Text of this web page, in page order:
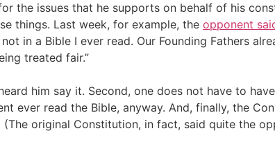
the issues that he supports on behalf of his
things. Last week, for example, the opponent
not in a Bible I ever read. Our Founding Fathers
treated fair.”
him say it. Second, one does not have to
ever read the Bible, anyway. And, finally, the
(The original Constitution, in fact, said quite the